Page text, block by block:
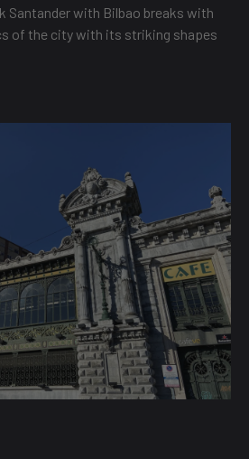
Santander with Bilbao breaks with
of the city with its striking shapes